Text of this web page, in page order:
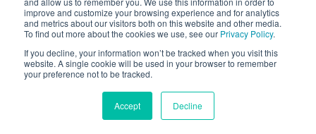
improve and customize your browsing experience and for analytics
and metrics about our visitors both on this website and other media.
To find out more about the cookies we use, see our Privacy Policy.
If you decline, your information won’t be tracked when you visit this
website. A single cookie will be used in your browser to remember
your preference not to be tracked.
Accept Decline